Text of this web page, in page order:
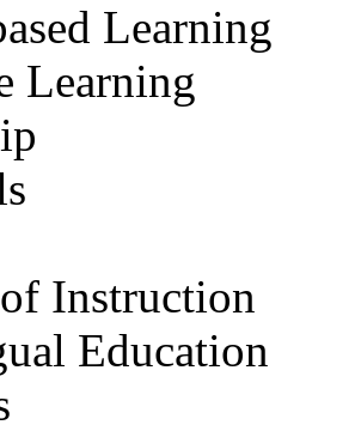
Learning
Learning
Instruction
Education